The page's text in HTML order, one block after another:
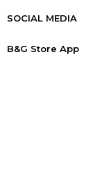
SOCIAL MEDIA
B&G Store App